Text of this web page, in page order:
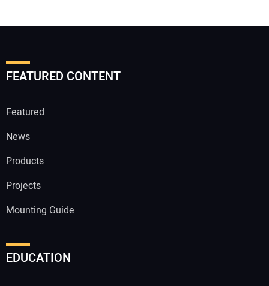
FEATURED CONTENT
Featured
News
Products
Projects
Mounting Guide
EDUCATION